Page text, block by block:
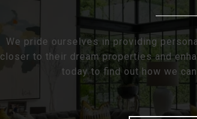
We pride ourselves in providing
closer to their dream properties and
today to find out how we